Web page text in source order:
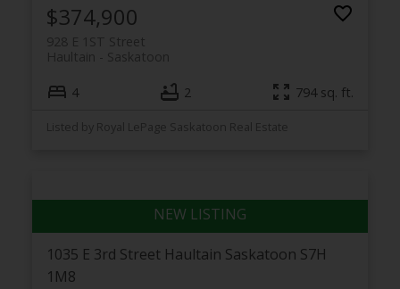
$374,900
928 E 1ST Street
Saskatoon
Haultain
4 2 794 sq. ft.
Listed by Royal LePage Saskatoon Real Estate
1035 E 3rd Street Haultain Saskatoon S7H
1M8